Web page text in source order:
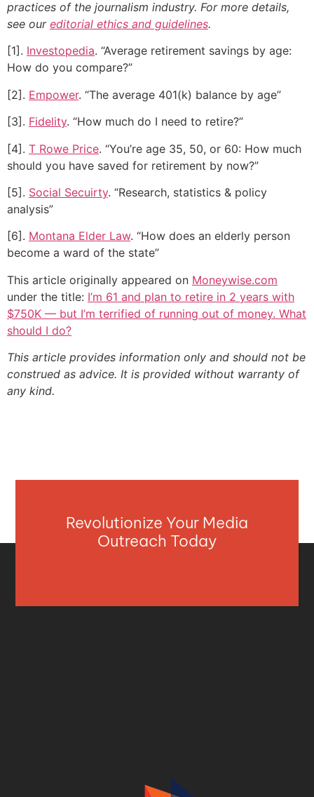
practices of the journalism industry. For more details,
see our editorial ethics and guidelines.
[1]. Investopedia. “Average retirement savings by age:
How do you compare?”
[2]. Empower. “The average 401(k) balance by age”
[3]. Fidelity. “How much do I need to retire?”
[4]. T Rowe Price. “You’re age 35, 50, or 60: How much
should you have saved for retirement by now?”
[5]. Social Secuirty. “Research, statistics & policy
analysis”
[6]. Montana Elder Law. “How does an elderly person
become a ward of the state”
This article originally appeared on Moneywise.com
under the title: I’m 61 and plan to retire in 2 years with
$750K — but I’m terrified of running out of money. What
should I do?
This article provides information only and should not be
construed as advice. It is provided without warranty of
any kind.
Revolutionize Your Media
Outreach Today